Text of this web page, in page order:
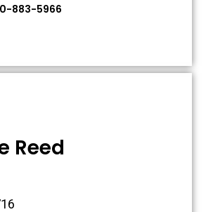
883-5966
Reed